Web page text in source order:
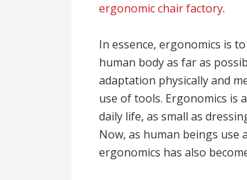
ergonomic chair factory.
In essence, ergonomics is
human body as far as
adaptation physically and
use of tools. Ergonomics is
daily life, as small as
Now, as human beings use
ergonomics has also